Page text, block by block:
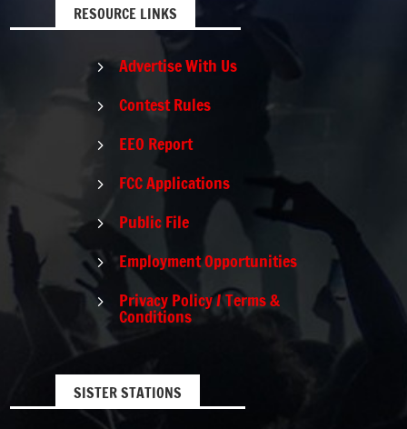
RESOURCE LINKS
5 Advertise With Us
5 Contest Rules
5 EEO Report
5 FCC Applications
5 Public File
5 Employment Opportunities
5 Privacy Policy / Terms &
Conditions
SISTER STATIONS